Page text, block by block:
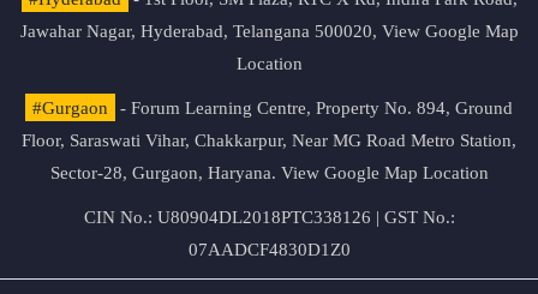
Jawahar Nagar, Hyderabad, Telangana 500020, View Google Map
Location
#Gurgaon
- Forum Learning Centre, Property No. 894, Ground
Floor, Saraswati Vihar, Chakkarpur, Near MG Road Metro Station,
Sector-28, Gurgaon, Haryana. View Google Map Location
CIN No.: U80904DL2018PTC338126 | GST No.:
07AADCF4830D1Z0